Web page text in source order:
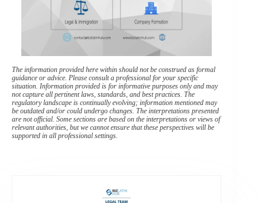
The information provided here within should not be construed as formal
guidance or advice. Please consult a professional for your specific
situation. Information provided is for informative purposes only and may
not capture all pertinent laws, standards, and best practices. The
regulatory landscape is continually evolving; information mentioned may
be outdated and/or could undergo changes. The interpretations presented
are not official. Some sections are based on the interpretations or views of
relevant authorities, but we cannot ensure that these perspectives will be
supported in all professional settings.